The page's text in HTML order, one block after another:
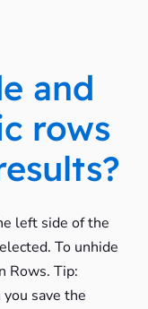
and
rows
left side of the
To unhide
Rows. Tip:
save the